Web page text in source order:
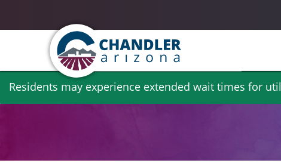
Skip
Residents may experience extended wait times for